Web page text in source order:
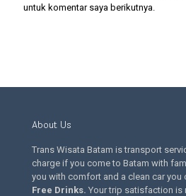
untuk komentar saya berikutnya.
About Us
Trans Wisata Batam is transport
charge if you come to Batam with
you with comfort and a clean car you
Free Drinks. Your trip satisfaction is